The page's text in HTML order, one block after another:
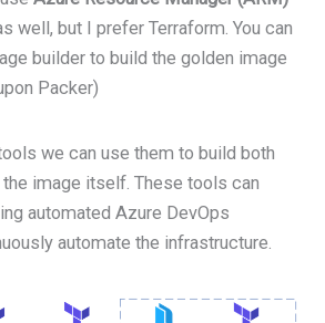
well, but I prefer Terraform. You can
builder to build the golden image
Packer)
we can use them to build both
image itself. These tools can
automated Azure DevOps
automate the infrastructure.